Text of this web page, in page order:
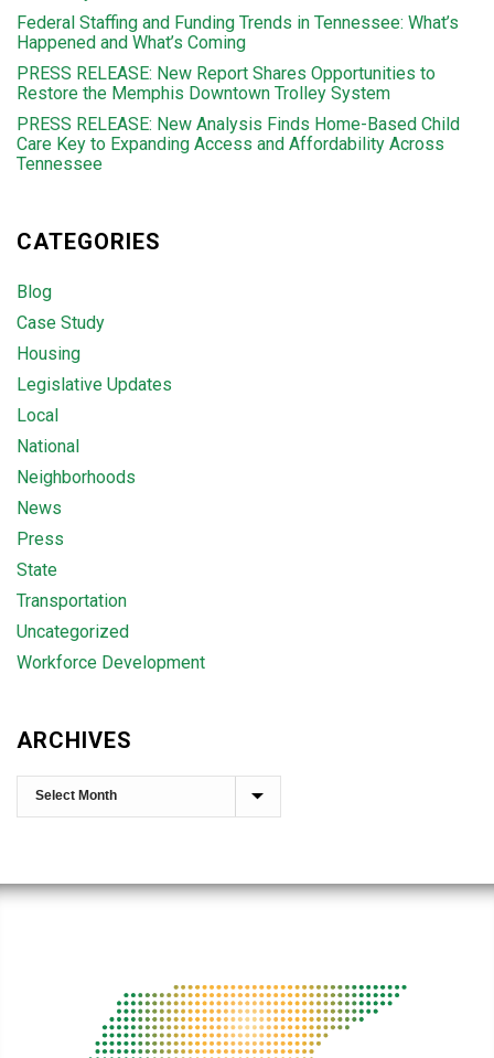
Federal Staffing and Funding Trends in Tennessee: What’s
Happened and What’s Coming
PRESS RELEASE: New Report Shares Opportunities to
Restore the Memphis Downtown Trolley System
PRESS RELEASE: New Analysis Finds Home-Based Child
Care Key to Expanding Access and Affordability Across
Tennessee
CATEGORIES
Blog
Case Study
Housing
Legislative Updates
Local
National
Neighborhoods
News
Press
State
Transportation
Uncategorized
Workforce Development
ARCHIVES